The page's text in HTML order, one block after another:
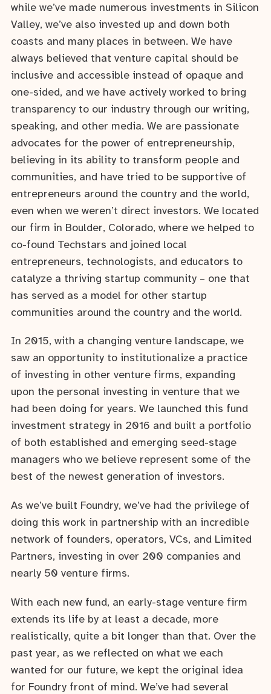
while we’ve made numerous investments in Silicon
Valley, we’ve also invested up and down both
coasts and many places in between. We have
always believed that venture capital should be
inclusive and accessible instead of opaque and
one-sided, and we have actively worked to bring
transparency to our industry through our writing,
speaking, and other media. We are passionate
advocates for the power of entrepreneurship,
believing in its ability to transform people and
communities, and have tried to be supportive of
entrepreneurs around the country and the world,
even when we weren’t direct investors. We located
our firm in Boulder, Colorado, where we helped to
co-found Techstars and joined local
entrepreneurs, technologists, and educators to
catalyze a thriving startup community – one that
has served as a model for other startup
communities around the country and the world.
In 2015, with a changing venture landscape, we
saw an opportunity to institutionalize a practice
of investing in other venture firms, expanding
upon the personal investing in venture that we
had been doing for years. We launched this fund
investment strategy in 2016 and built a portfolio
of both established and emerging seed-stage
managers who we believe represent some of the
best of the newest generation of investors.
As we’ve built Foundry, we’ve had the privilege of
doing this work in partnership with an incredible
network of founders, operators, VCs, and Limited
Partners, investing in over 200 companies and
nearly 50 venture firms.
With each new fund, an early-stage venture firm
extends its life by at least a decade, more
realistically, quite a bit longer than that. Over the
past year, as we reflected on what we each
wanted for our future, we kept the original idea
for Foundry front of mind. We’ve had several